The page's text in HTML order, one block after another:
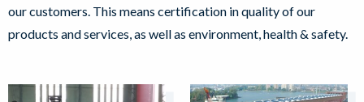
our customers. This means certification in quality of our
products and services, as well as environment, health & safety.